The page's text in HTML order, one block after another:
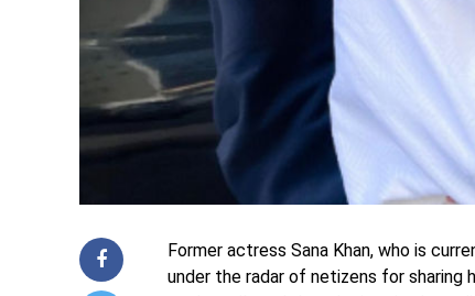
Former actress Sana Khan, who is
under the radar of netizens for